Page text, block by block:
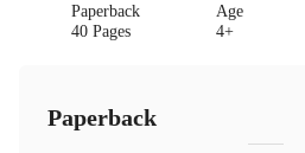
Paperback
40 Pages
Age
4+
Paperback